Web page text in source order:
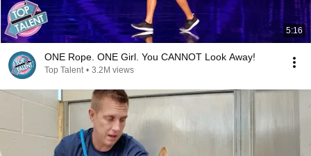
5:16
ONE Rope. ONE Girl. You CANNOT Look Away!
Top Talent • 3.2M views